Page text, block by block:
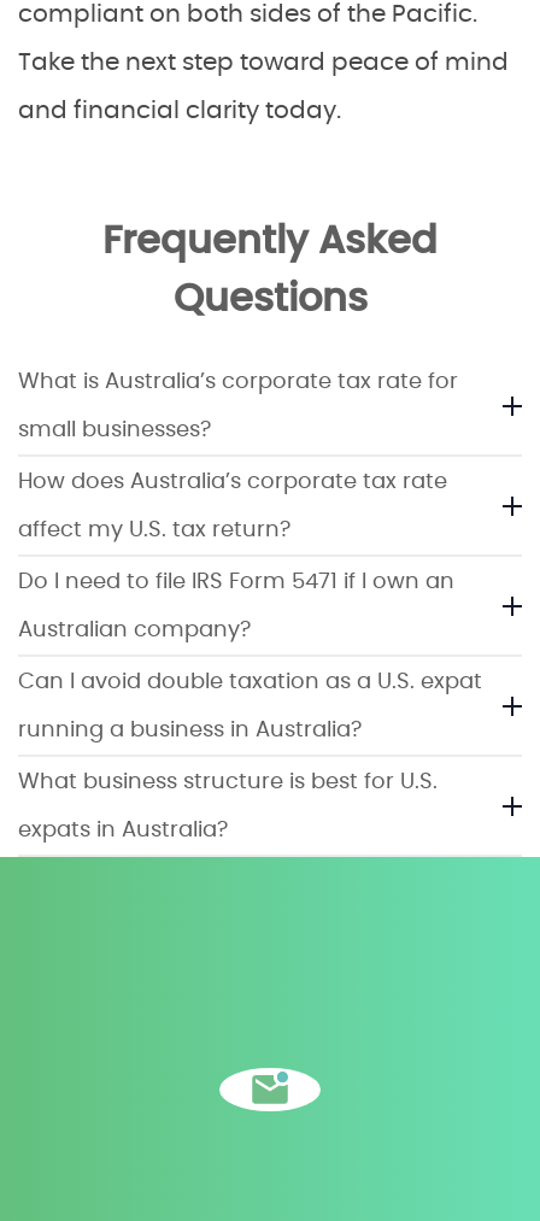
compliant on both sides of the Pacific.
Take the next step toward peace of mind
and financial clarity today.
Frequently Asked
Questions
What is Australia’s corporate tax rate for
small businesses?
How does Australia’s corporate tax rate
affect my U.S. tax return?
Do I need to file IRS Form 5471 if I own an
Australian company?
Can I avoid double taxation as a U.S. expat
running a business in Australia?
What business structure is best for U.S.
expats in Australia?